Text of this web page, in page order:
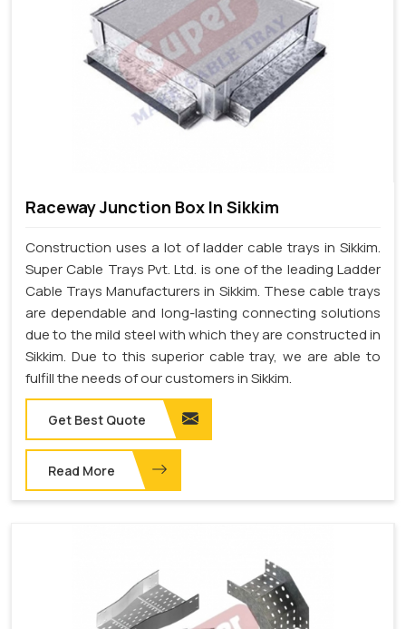
Raceway Junction Box In Sikkim
Construction uses a lot of ladder cable trays in Sikkim.
Super Cable Trays Pvt. Ltd. is one of the leading Ladder
Cable Trays Manufacturers in Sikkim. These cable trays
are dependable and long-lasting connecting solutions
due to the mild steel with which they are constructed in
Sikkim. Due to this superior cable tray, we are able to
fulfill the needs of our customers in Sikkim.
Get Best Quote
Read More